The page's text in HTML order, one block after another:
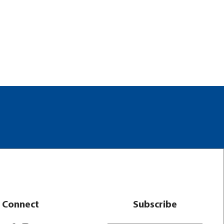
Connect Subscribe